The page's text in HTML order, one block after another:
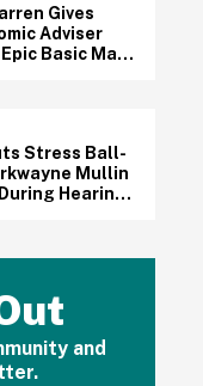
Gives
Adviser
Basic Math
Stress Ball-
Mullin
Hearing
and